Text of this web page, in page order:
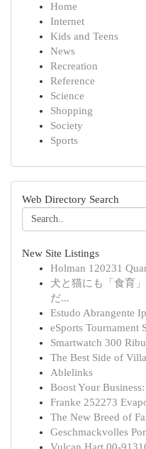
Home
Internet
Kids and Teens
News
Recreation
Reference
Science
Shopping
Society
Sports
Web Directory Search
New Site Listings
Holman 120231
犬と猫にも「食育
だ...
Estudo Abrangente
eSports Tournament
Smartwatch 300
The Best Side of
Ablelinks
Boost Your
Franke 252273
The New Breed of
Geschmackvolles